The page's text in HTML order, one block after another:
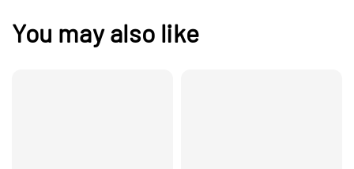
You may also like